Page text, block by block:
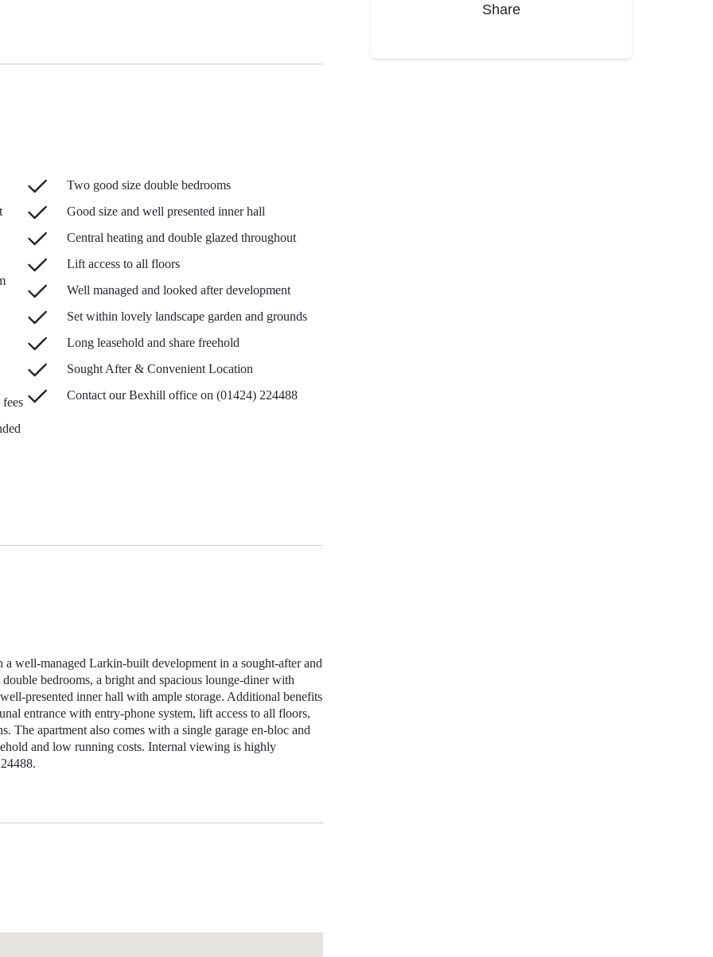
Two good size double bedrooms
Good size and well presented inner hall
Central heating and double glazed throughout
Lift access to all floors
Well managed and looked after development
Set within lovely landscape garden and grounds
Long leasehold and share freehold
Sought After & Convenient Location
Contact our Bexhill office on (01424) 224488
well‑managed Larkin‑built development in a sought‑after and
bedrooms, a bright and spacious lounge‑diner with
inner hall with ample storage. Additional benefits
entrance with entry‑phone system, lift access to all floors,
The apartment also comes with a single garage en‑bloc and
and low running costs. Internal viewing is highly
Share